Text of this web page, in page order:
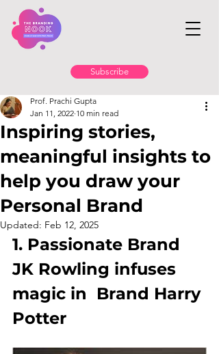
Subscribe
Inspiring stories,
meaningful insights to
help you draw your
Personal Brand
Prof. Prachi Gupta
Jan 11, 2022 10 min read
Updated: Feb 12, 2025
1. Passionate Brand
JK Rowling infuses
magic in  Brand Harry
Potter